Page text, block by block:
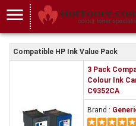
menu
Compatible HP Ink Value Pack
3 Pack
Colour Ink
C9352CA
Brand :